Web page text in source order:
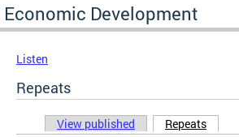
Economic Development
Listen
Repeats
Primary tabs
View published Repeats